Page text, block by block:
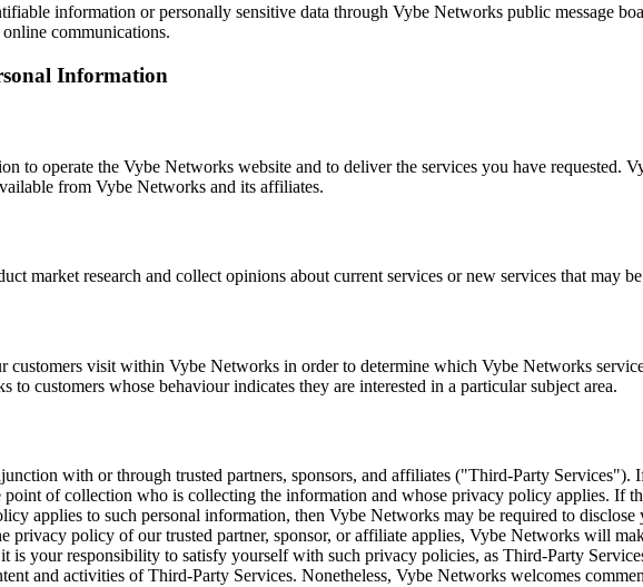
information or personally sensitive data through Vybe Networks public message
communications.
Information
to operate the Vybe Networks website and to deliver the services you have requested.
from Vybe Networks and its affiliates.
market research and collect opinions about current services or new services that may
customers visit within Vybe Networks in order to determine which Vybe Networks
customers whose behaviour indicates they are interested in a particular subject area.
with or through trusted partners, sponsors, and affiliates ("Third-Party
of collection who is collecting the information and whose privacy policy applies. If
applies to such personal information, then Vybe Networks may be required to
policy of our trusted partner, sponsor, or affiliate applies, Vybe Networks will
your responsibility to satisfy yourself with such privacy policies, as Third-Party
and activities of Third-Party Services. Nonetheless, Vybe Networks welcomes